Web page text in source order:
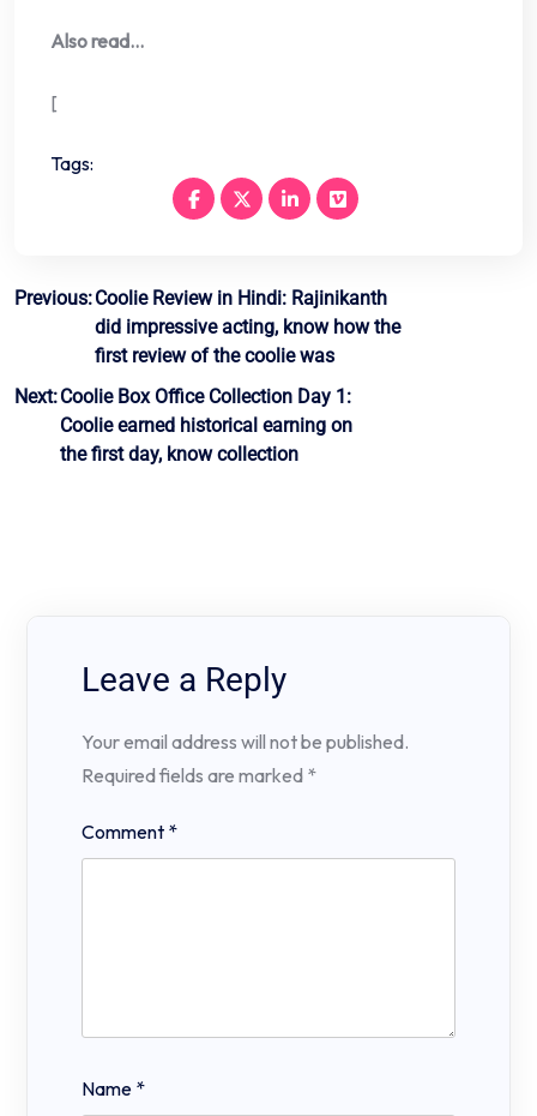
Also read…
[
Tags:
Post
navigation
Previous:Coolie Review in Hindi: Rajinikanth
did impressive acting, know how the
first review of the coolie was
Next:Coolie Box Office Collection Day 1:
Coolie earned historical earning on
the first day, know collection
Leave a Reply
Your email address will not be published.
Required fields are marked *
Comment *
Name *